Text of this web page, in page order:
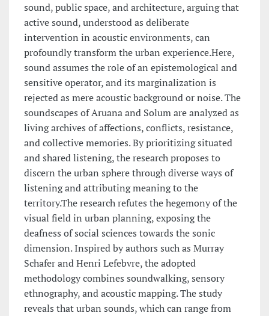
sound, public space, and architecture, arguing that
active sound, understood as deliberate
intervention in acoustic environments, can
profoundly transform the urban experience.Here,
sound assumes the role of an epistemological and
sensitive operator, and its marginalization is
rejected as mere acoustic background or noise. The
soundscapes of Aruana and Solum are analyzed as
living archives of affections, conflicts, resistance,
and collective memories. By prioritizing situated
and shared listening, the research proposes to
discern the urban sphere through diverse ways of
listening and attributing meaning to the
territory.The research refutes the hegemony of the
visual field in urban planning, exposing the
deafness of social sciences towards the sonic
dimension. Inspired by authors such as Murray
Schafer and Henri Lefebvre, the adopted
methodology combines soundwalking, sensory
ethnography, and acoustic mapping. The study
reveals that urban sounds, which can range from